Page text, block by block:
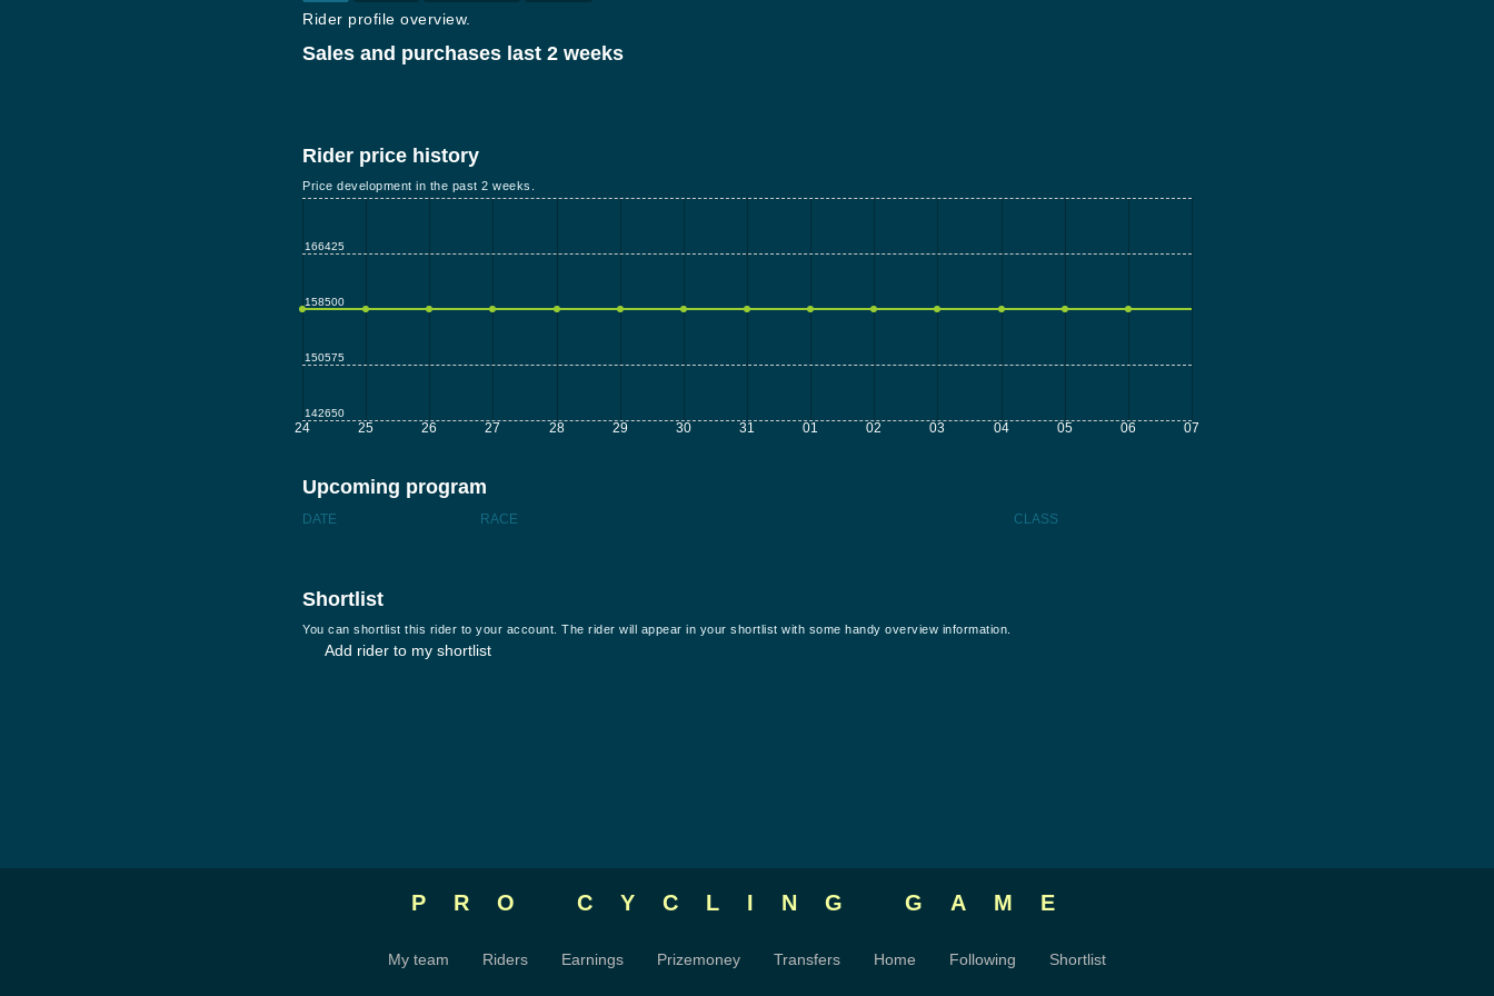
Rider profile overview.
Sales and purchases last 2 weeks
Rider price history
Price development in the past 2 weeks.
24 25 26 27 28 29 30 31 01 02 03 04 05 06 07
166425
158500
150575
142650
Upcoming program
DATE RACE CLASS
Shortlist
You can shortlist this rider to your account. The rider will appear in your shortlist with some handy overview information.
Add rider to my shortlist
PRO CYCLING GAME
My team Riders Earnings Prizemoney Transfers Home Following Shortlist